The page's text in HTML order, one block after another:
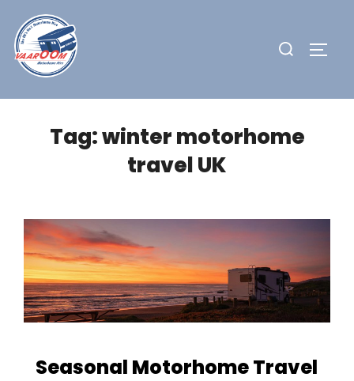
content
Search
Tag:winter motorhome
travel UK
Seasonal Motorhome Travel